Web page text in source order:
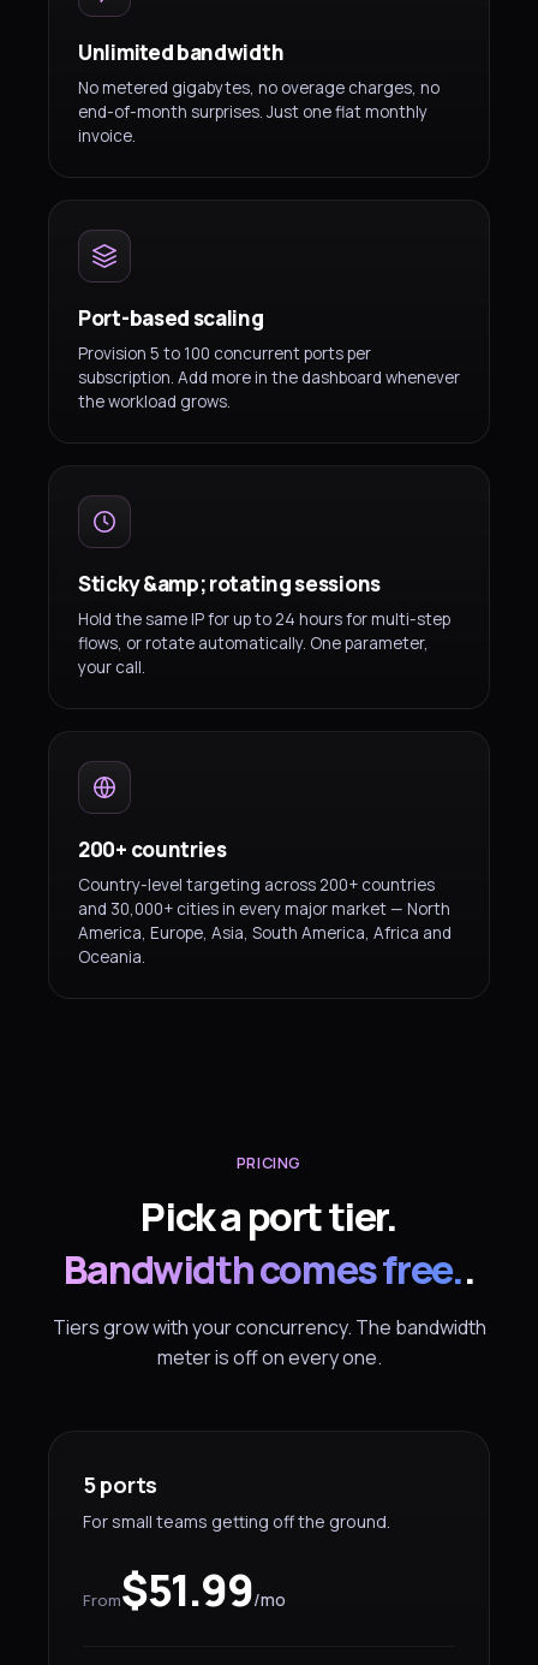
Unlimited bandwidth
No metered gigabytes, no overage charges, no
end-of-month surprises. Just one flat monthly
invoice.
Port-based scaling
Provision 5 to 100 concurrent ports per
subscription. Add more in the dashboard whenever
the workload grows.
Sticky &amp; rotating sessions
Hold the same IP for up to 24 hours for multi-step
flows, or rotate automatically. One parameter,
your call.
200+ countries
Country-level targeting across 200+ countries
and 30,000+ cities in every major market — North
America, Europe, Asia, South America, Africa and
Oceania.
PRICING
Pick a port tier.
Bandwidth comes free..
Tiers grow with your concurrency. The bandwidth
meter is off on every one.
5 ports
For small teams getting off the ground.
From$51.99/mo